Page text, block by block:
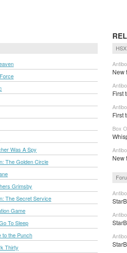
Was A Spy
The Golden Circle
Grimsby
The Secret Service
Game
To Sleep
to the Punch
Thirty
New
First
First
Box
New